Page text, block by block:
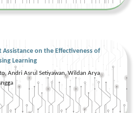
Assistance on the Effectiveness of
Learning
Andri Asrul Setiyawan, Wildan Arya